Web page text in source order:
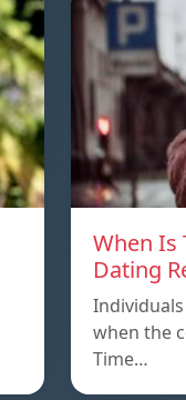
When Is
Dating
when the
Time…